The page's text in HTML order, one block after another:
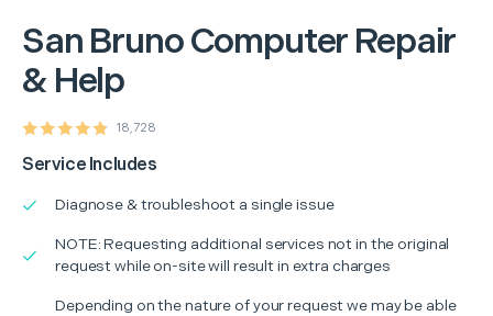
San BrunoComputer Repair
& Help
18,728
Service Includes
Diagnose & troubleshoot a single issue
NOTE: Requesting additional services not in the original
request while on-site will result in extra charges
Depending on the nature of your request we may be able